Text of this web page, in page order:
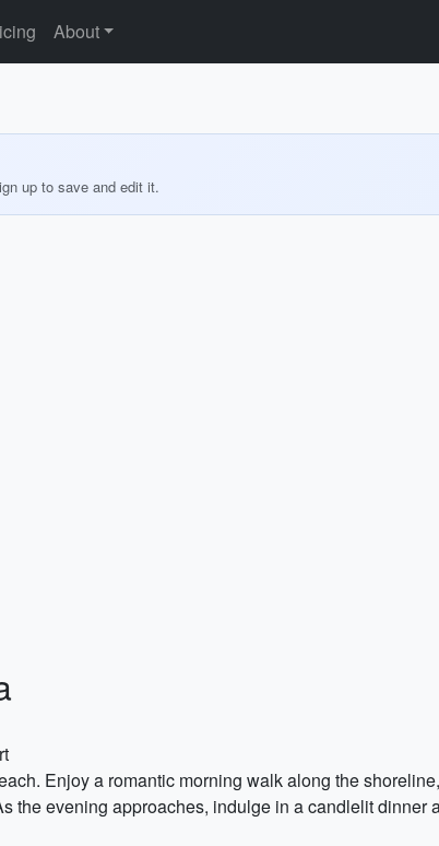
About
up to save and edit it.
Enjoy a romantic morning walk along the
the evening approaches, indulge in a candlelit dinner